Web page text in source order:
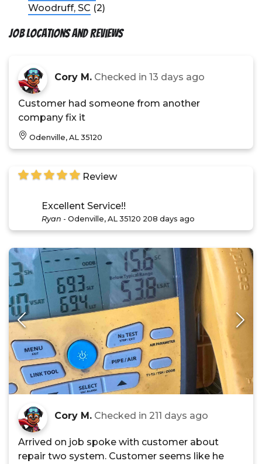
Woodruff, SC (2)
Job Locations and Reviews
Cory M. Checked in 13 days ago
Customer had someone from another
company fix it
Odenville, AL 35120
Review
Excellent Service!!
Ryan - Odenville, AL 35120 208 days ago
Cory M. Checked in 211 days ago
Arrived on job spoke with customer about
repair two system. Customer seems like he